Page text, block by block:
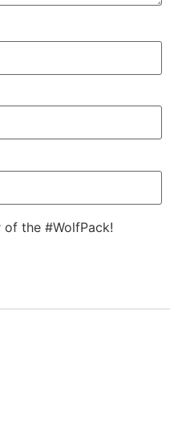
the #WolfPack!